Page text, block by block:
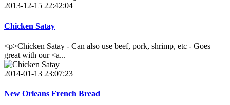
2013-12-15 22:42:04
Chicken Satay
<p>Chicken Satay - Can also use beef, pork, shrimp, etc - Goes
great with our <a...
2014-01-13 23:07:23
New Orleans French Bread